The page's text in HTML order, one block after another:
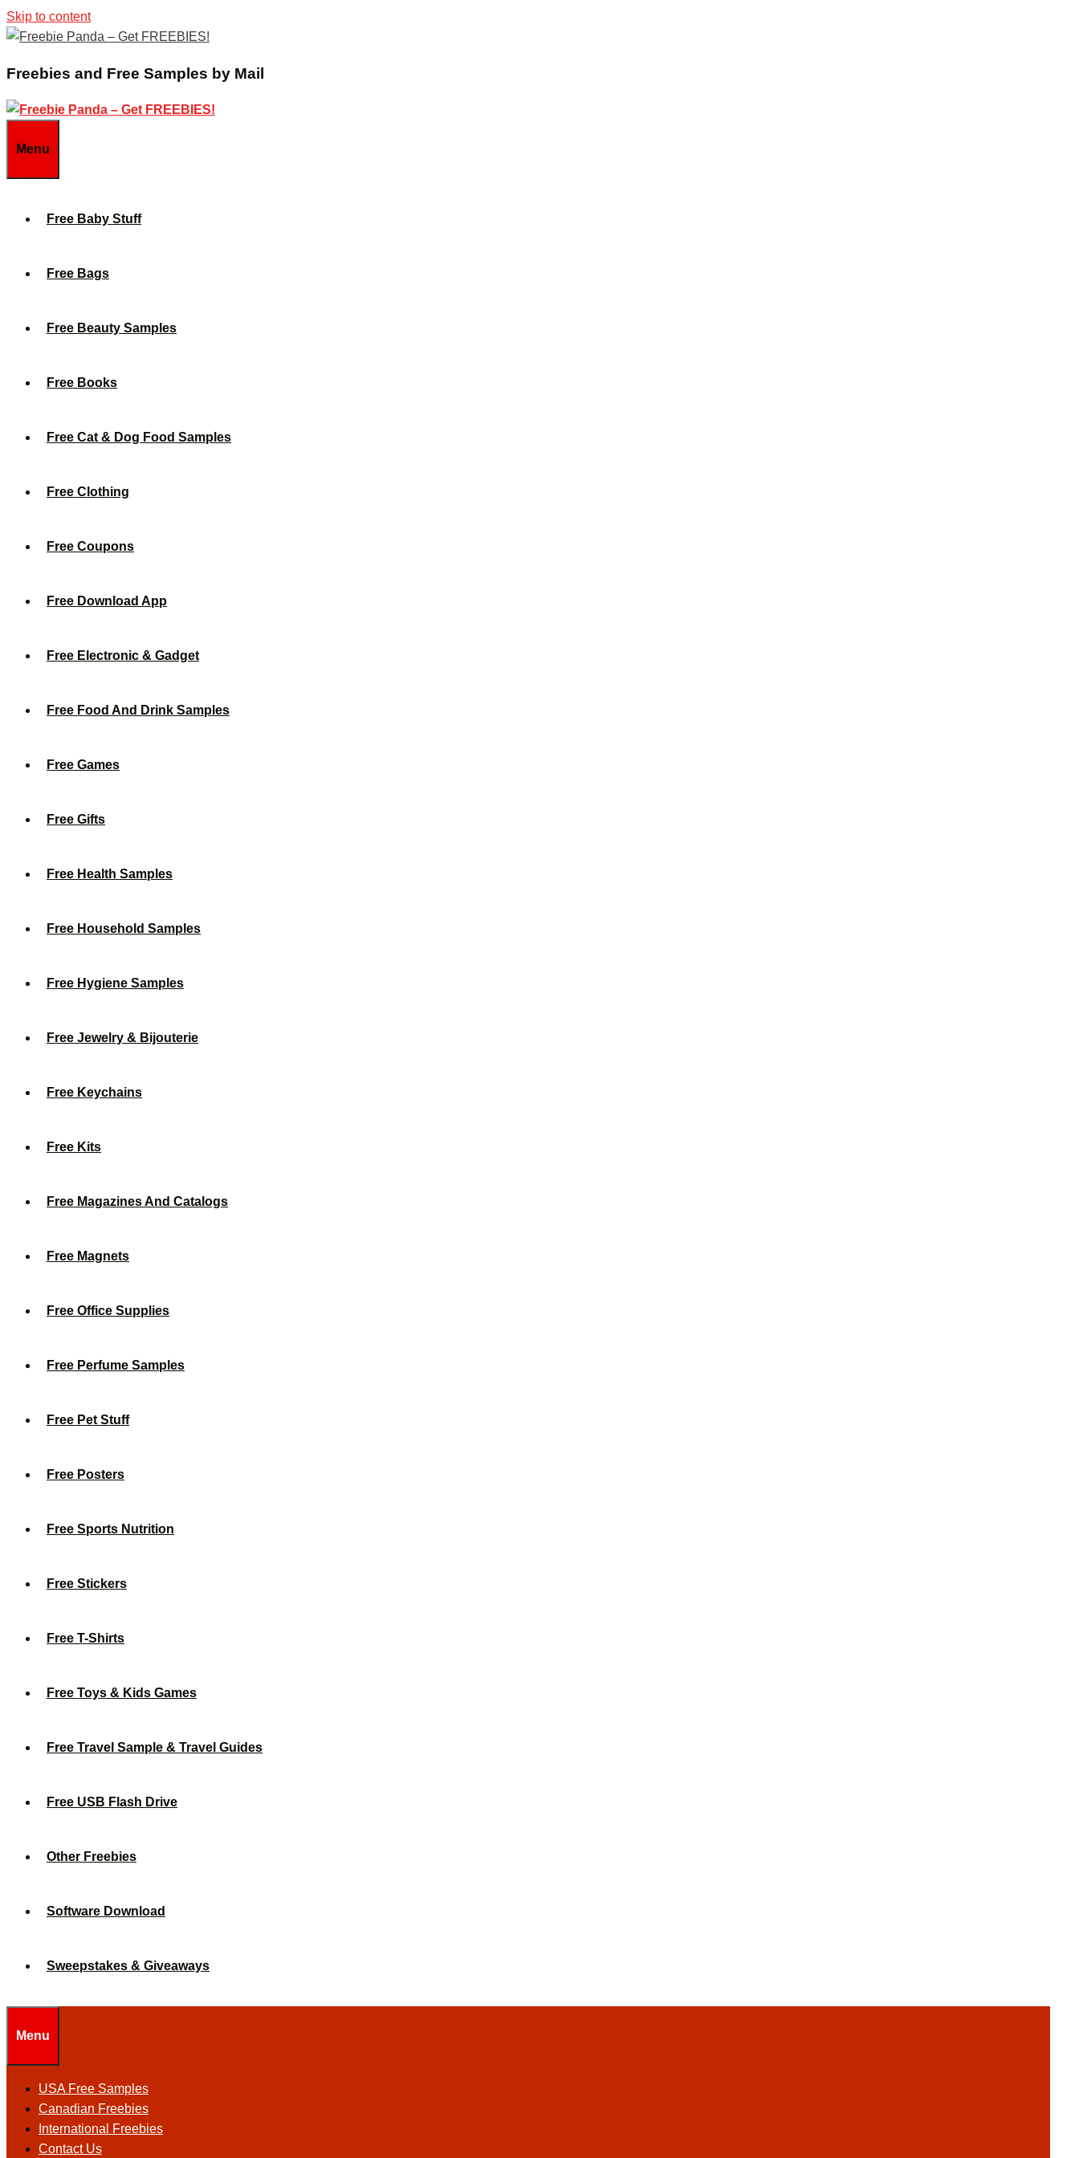
Skip to content
Freebies and Free Samples by Mail
Menu
Free Baby Stuff
Free Bags
Free Beauty Samples
Free Books
Free Cat & Dog Food Samples
Free Clothing
Free Coupons
Free Download App
Free Electronic & Gadget
Free Food And Drink Samples
Free Games
Free Gifts
Free Health Samples
Free Household Samples
Free Hygiene Samples
Free Jewelry & Bijouterie
Free Keychains
Free Kits
Free Magazines And Catalogs
Free Magnets
Free Office Supplies
Free Perfume Samples
Free Pet Stuff
Free Posters
Free Sports Nutrition
Free Stickers
Free T-Shirts
Free Toys & Kids Games
Free Travel Sample & Travel Guides
Free USB Flash Drive
Other Freebies
Software Download
Sweepstakes & Giveaways
Menu
USA Free Samples
Canadian Freebies
International Freebies
Contact Us